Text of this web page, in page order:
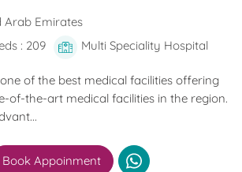
Arab Emirates
: 209
Multi Speciality Hospital
of the best medical facilities offering
of-the-art medical facilities in the region.
Book Appoinment